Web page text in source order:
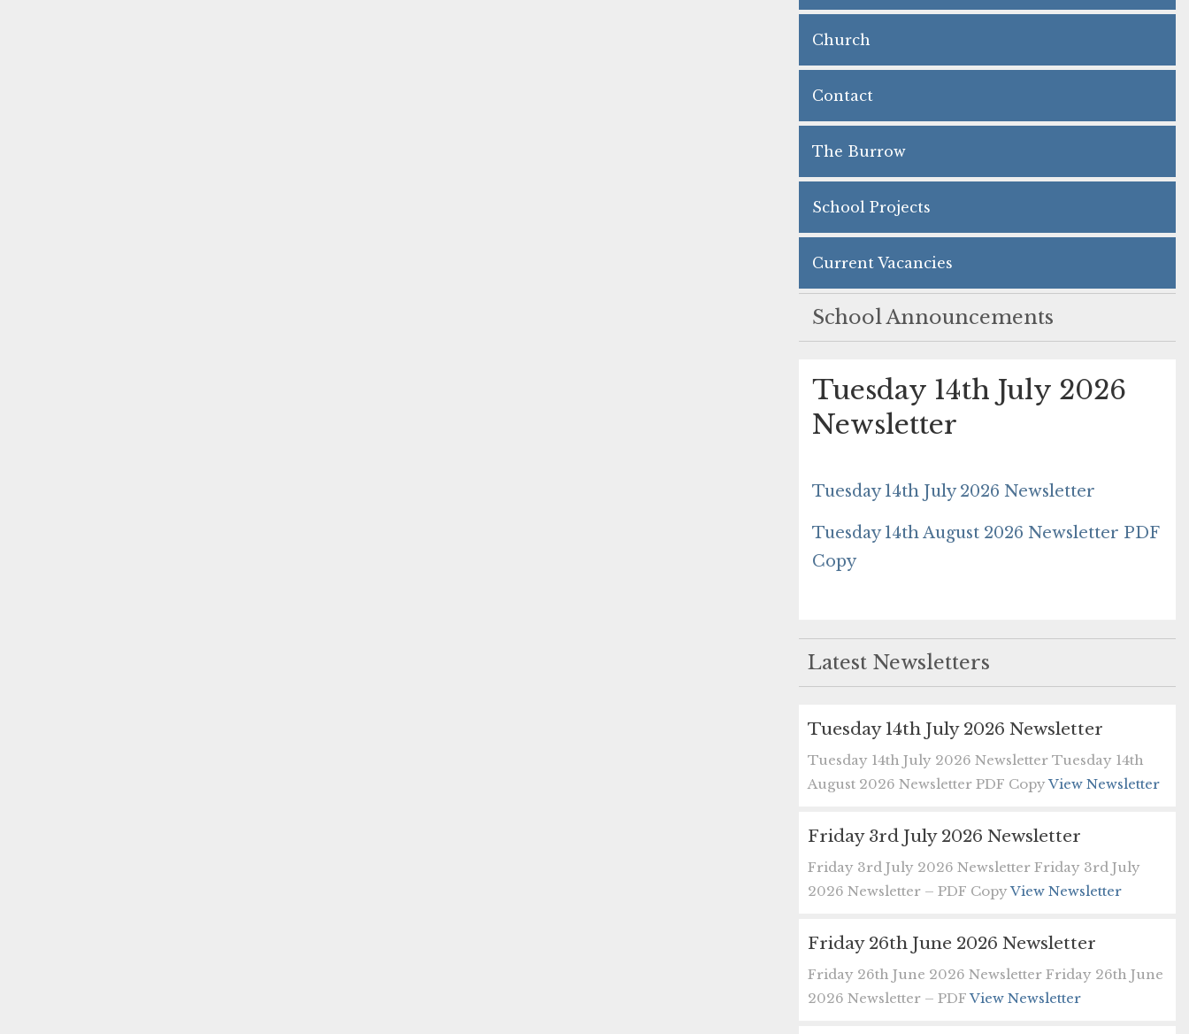
Church
Contact
The Burrow
School Projects
Current Vacancies
School Announcements
Tuesday 14th July 2026
Newsletter
Tuesday 14th July 2026 Newsletter
Tuesday 14th August 2026 Newsletter PDF
Copy
Latest Newsletters
Tuesday 14th July 2026 Newsletter
Tuesday 14th July 2026 Newsletter Tuesday 14th
August 2026 Newsletter PDF CopyView Newsletter
Friday 3rd July 2026 Newsletter
Friday 3rd July 2026 Newsletter Friday 3rd July
2026 Newsletter – PDF CopyView Newsletter
Friday 26th June 2026 Newsletter
Friday 26th June 2026 Newsletter Friday 26th June
2026 Newsletter – PDFView Newsletter